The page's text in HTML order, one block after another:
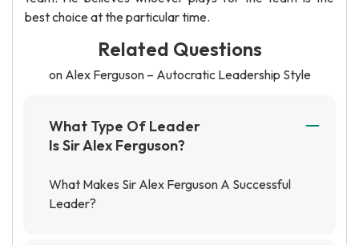
best choice at the particular time.
Related Questions
on Alex Ferguson – Autocratic Leadership Style
What Type Of Leader
Is Sir Alex Ferguson?
What Makes Sir Alex Ferguson A Successful
Leader?